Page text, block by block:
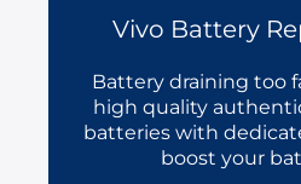
Vivo Battery
Battery draining too
high quality
batteries with
boost your